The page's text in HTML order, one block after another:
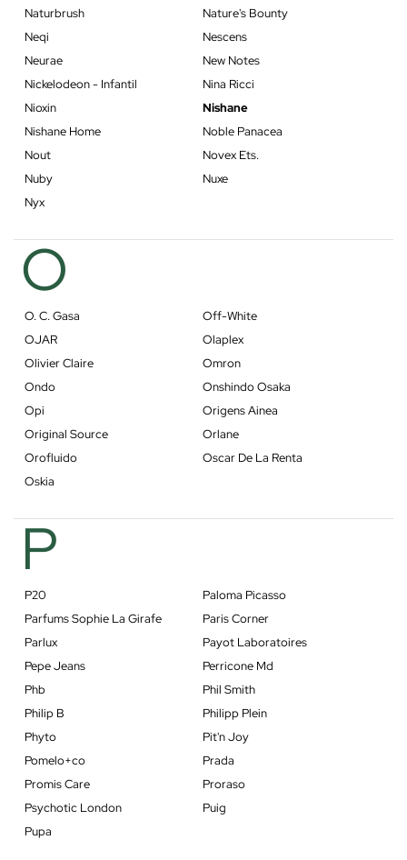
Naturbrush
Nature's Bounty
Neqi
Nescens
Neurae
New Notes
Nickelodeon - Infantil
Nina Ricci
Nioxin
Nishane
Nishane Home
Noble Panacea
Nout
Novex Ets.
Nuby
Nuxe
Nyx
O
O. C. Gasa
Off-White
OJAR
Olaplex
Olivier Claire
Omron
Ondo
Onshindo Osaka
Opi
Origens Ainea
Original Source
Orlane
Orofluido
Oscar De La Renta
Oskia
P
P20
Paloma Picasso
Parfums Sophie La Girafe
Paris Corner
Parlux
Payot Laboratoires
Pepe Jeans
Perricone Md
Phb
Phil Smith
Philip B
Philipp Plein
Phyto
Pit'n Joy
Pomelo+co
Prada
Promis Care
Proraso
Psychotic London
Puig
Pupa